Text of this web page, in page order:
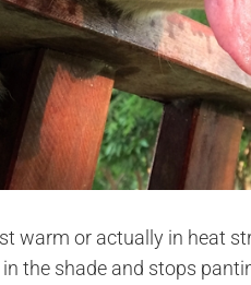
warm or actually in heat
the shade and stops